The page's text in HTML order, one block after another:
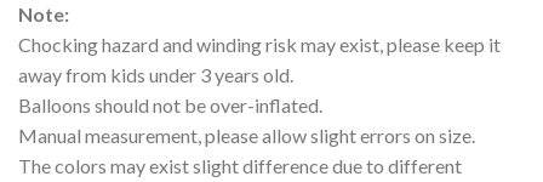
Note:
Chocking hazard and winding risk may exist, please keep it
away from kids under 3 years old.
Balloons should not be over-inflated.
Manual measurement, please allow slight errors on size.
The colors may exist slight difference due to different